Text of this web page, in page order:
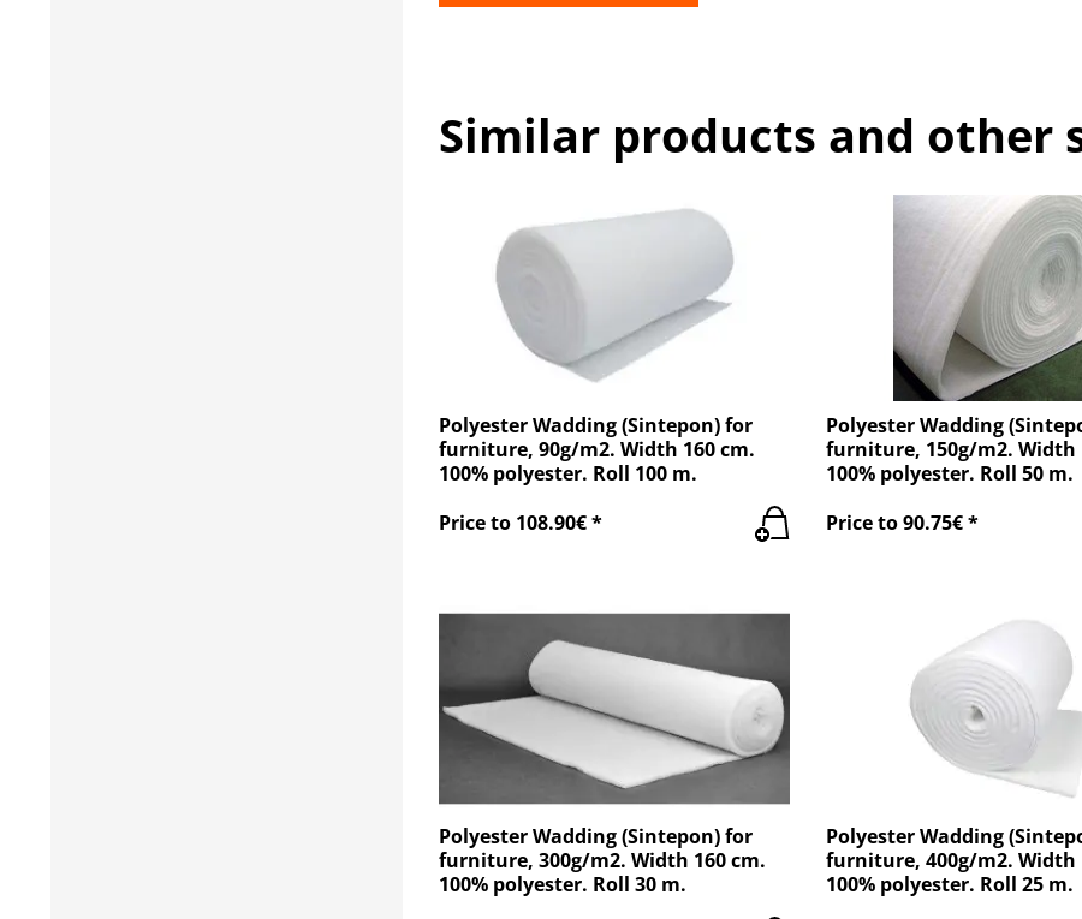
Similar products and other
Polyester Wadding (Sintepon) for
furniture, 90g/m2. Width 160 cm.
100% polyester. Roll 100 m.
Price to 108.90€ *
Polyester Wadding
furniture, 150g/m2. Width
100% polyester. Roll 50 m.
Price to 90.75€ *
Polyester Wadding (Sintepon) for
furniture, 300g/m2. Width 160 cm.
100% polyester. Roll 30 m.
Polyester Wadding
furniture, 400g/m2. Width
100% polyester. Roll 25 m.